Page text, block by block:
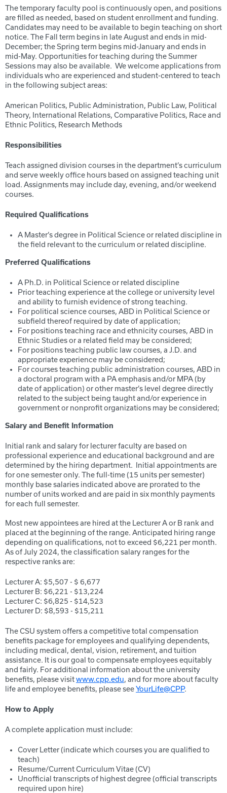
The temporary faculty pool is continuously open, and positions
are filled as needed, based on student enrollment and funding.
Candidates may need to be available to begin teaching on short
notice. The Fall term begins in late August and ends in mid-
December; the Spring term begins mid-January and ends in
mid-May. Opportunities for teaching during the Summer
Sessions may also be available. We welcome applications from
individuals who are experienced and student-centered to teach
in the following subject areas:
American Politics, Public Administration, Public Law, Political
Theory, International Relations, Comparative Politics, Race and
Ethnic Politics, Research Methods
Responsibilities
Teach assigned division courses in the department’s curriculum
and serve weekly office hours based on assigned teaching unit
load. Assignments may include day, evening, and/or weekend
courses.
Required Qualifications
A Master’s degree in Political Science or related discipline in
the field relevant to the curriculum or related discipline.
Preferred Qualifications
A Ph.D. in Political Science or related discipline
Prior teaching experience at the college or university level
and ability to furnish evidence of strong teaching.
For political science courses, ABD in Political Science or
subfield thereof required by date of application;
For positions teaching race and ethnicity courses, ABD in
Ethnic Studies or a related field may be considered;
For positions teaching public law courses, a J.D. and
appropriate experience may be considered;
For courses teaching public administration courses, ABD in
a doctoral program with a PA emphasis and/or MPA (by
date of application) or other master’s level degree directly
related to the subject being taught and/or experience in
government or nonprofit organizations may be considered;
Salary and Benefit Information
Initial rank and salary for lecturer faculty are based on
professional experience and educational background and are
determined by the hiring department. Initial appointments are
for one semester only. The full-time (15 units per semester)
monthly base salaries indicated above are prorated to the
number of units worked and are paid in six monthly payments
for each full semester.
Most new appointees are hired at the Lecturer A or B rank and
placed at the beginning of the range. Anticipated hiring range
depending on qualifications, not to exceed $6,221 per month.
As of July 2024, the classification salary ranges for the
respective ranks are:
Lecturer A: $5,507 - $ 6,677
Lecturer B: $6,221 - $13,224
Lecturer C: $6,825 - $14,523
Lecturer D: $8,593 - $15,211
The CSU system offers a competitive total compensation
benefits package for employees and qualifying dependents,
including medical, dental, vision, retirement, and tuition
assistance. It is our goal to compensate employees equitably
and fairly. For additional information about the university
benefits, please visitwww.cpp.edu, and for more about faculty
life and employee benefits, please seeYourLife@CPP.
How to Apply
A complete application must include:
Cover Letter (indicate which courses you are qualified to
teach)
Resume/Current Curriculum Vitae (CV)
Unofficial transcripts of highest degree (official transcripts
required upon hire)